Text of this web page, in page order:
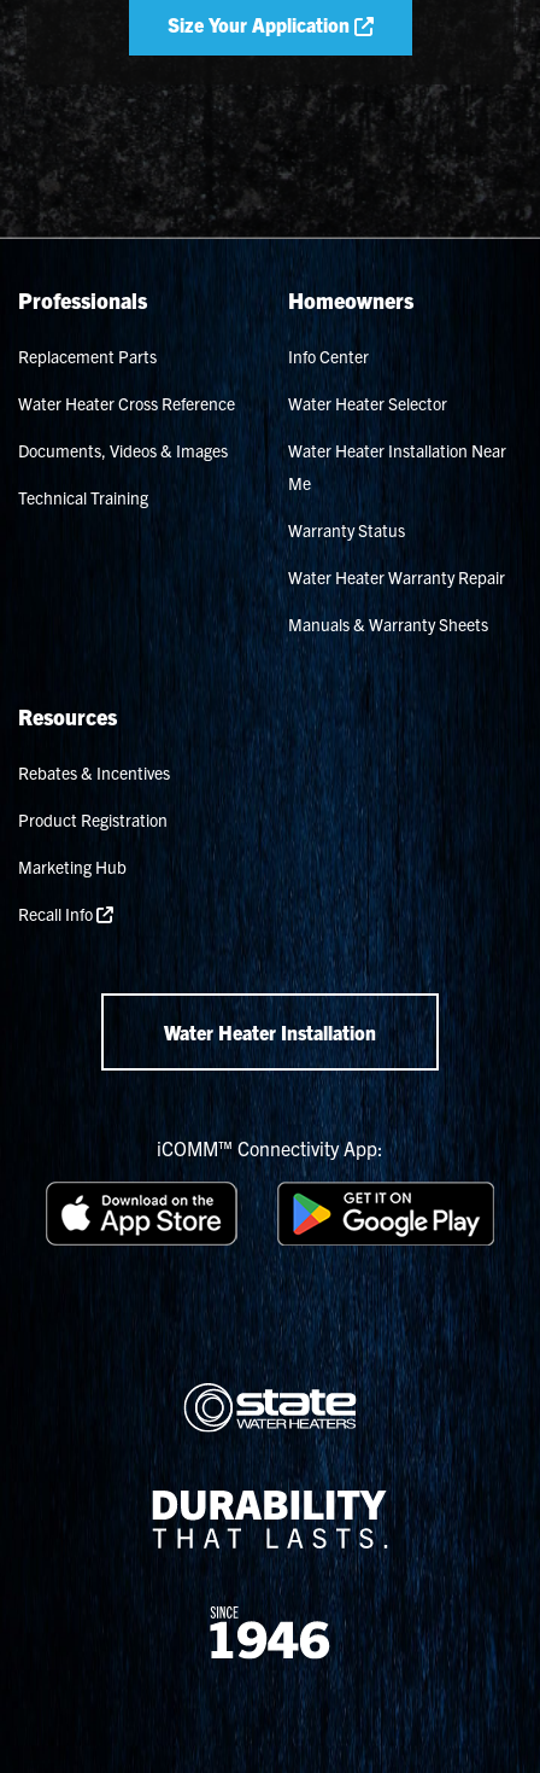
Size Your Application
Professionals
Replacement Parts
Water Heater Cross Reference
Documents, Videos & Images
Technical Training
Homeowners
Info Center
Water Heater Selector
Water Heater Installation Near
Me
Warranty Status
Water Heater Warranty Repair
Manuals & Warranty Sheets
Resources
Rebates & Incentives
Product Registration
Marketing Hub
Recall Info
Water Heater Installation
iCOMM™ Connectivity App: